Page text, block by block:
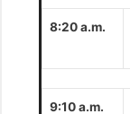
8:20 a.m.
9:10 a.m.